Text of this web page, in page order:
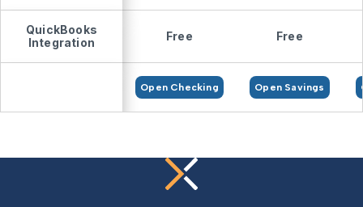
QuickBooks
Integration
Free Free
Open Checking Open Savings